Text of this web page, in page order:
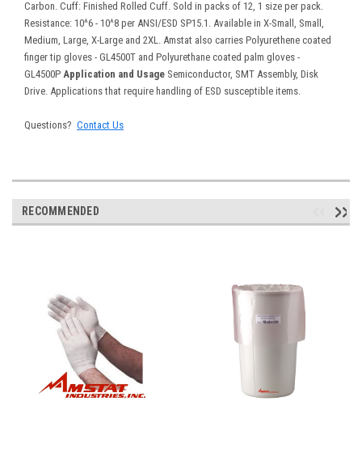
Carbon. Cuff: Finished Rolled Cuff. Sold in packs of 12, 1 size per pack.
Resistance: 10^6 - 10^8 per ANSI/ESD SP15.1. Available in X-Small, Small,
Medium, Large, X-Large and 2XL. Amstat also carries Polyurethene coated
finger tip gloves - GL4500T and Polyurethane coated palm gloves -
GL4500P Application and Usage Semiconductor, SMT Assembly, Disk
Drive. Applications that require handling of ESD susceptible items.
Questions? Contact Us
RECOMMENDED